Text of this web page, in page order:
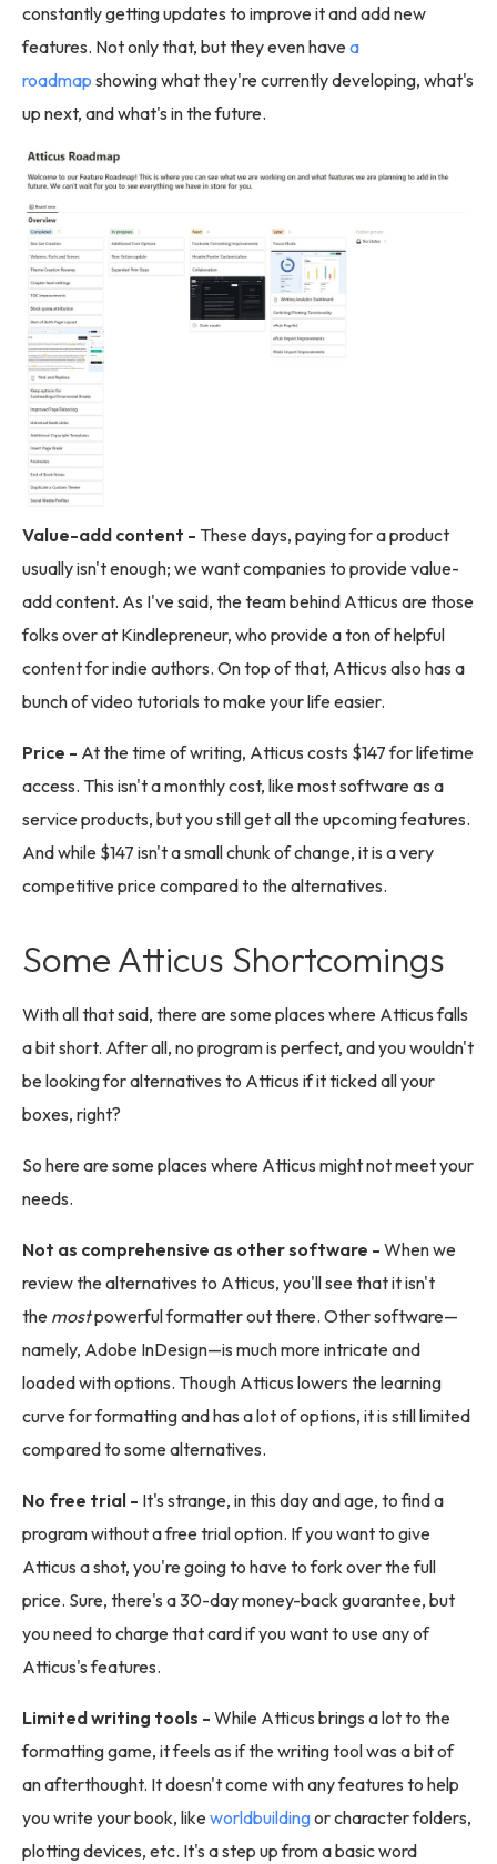
constantly getting updates to improve it and add new
features. Not only that, but they even havea
roadmap showing what they're currently developing, what's
up next, and what's in the future.
Value-add content - These days, paying for a product
usually isn't enough; we want companies to provide value-
add content. As I've said, the team behind Atticus are those
folks over at Kindlepreneur, who provide a ton of helpful
content for indie authors. On top of that, Atticus also has a
bunch of video tutorials to make your life easier.
Price - At the time of writing, Atticus costs $147 for lifetime
access. This isn't a monthly cost, like most software as a
service products, but you still get all the upcoming features.
And while $147 isn't a small chunk of change, it is a very
competitive price compared to the alternatives.
Some Atticus Shortcomings
With all that said, there are some places where Atticus falls
a bit short. After all, no program is perfect, and you wouldn't
be looking for alternatives to Atticus if it ticked all your
boxes, right?
So here are some places where Atticus might not meet your
needs.
Not as comprehensive as other software - When we
review the alternatives to Atticus, you'll see that it isn't
the mostpowerful formatter out there. Other software—
namely, Adobe InDesign—is much more intricate and
loaded with options. Though Atticus lowers the learning
curve for formatting and has a lot of options, it is still limited
compared to some alternatives.
No free trial - It's strange, in this day and age, to find a
program without a free trial option. If you want to give
Atticus a shot, you're going to have to fork over the full
price. Sure, there's a 30-day money-back guarantee, but
you need to charge that card if you want to use any of
Atticus's features.
Limited writing tools - While Atticus brings a lot to the
formatting game, it feels as if the writing tool was a bit of
an afterthought. It doesn't come with any features to help
you write your book, likeworldbuildingor character folders,
plotting devices, etc. It's a step up from a basic word